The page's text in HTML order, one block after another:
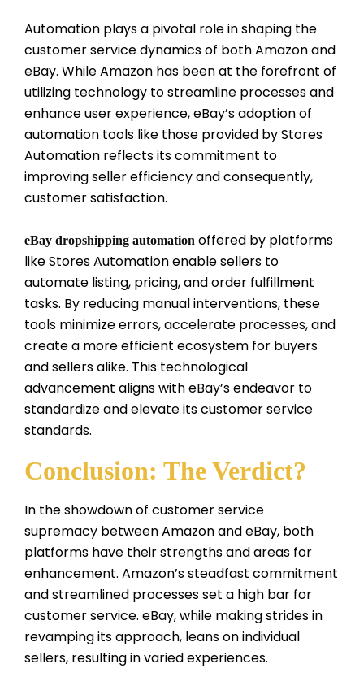
Automation plays a pivotal role in shaping the
customer service dynamics of both Amazon and
eBay. While Amazon has been at the forefront of
utilizing technology to streamline processes and
enhance user experience, eBay’s adoption of
automation tools like those provided by Stores
Automation reflects its commitment to
improving seller efficiency and consequently,
customer satisfaction.
eBay dropshipping automation offered by platforms
like Stores Automation enable sellers to
automate listing, pricing, and order fulfillment
tasks. By reducing manual interventions, these
tools minimize errors, accelerate processes, and
create a more efficient ecosystem for buyers
and sellers alike. This technological
advancement aligns with eBay’s endeavor to
standardize and elevate its customer service
standards.
Conclusion: The Verdict?
In the showdown of customer service
supremacy between Amazon and eBay, both
platforms have their strengths and areas for
enhancement. Amazon’s steadfast commitment
and streamlined processes set a high bar for
customer service. eBay, while making strides in
revamping its approach, leans on individual
sellers, resulting in varied experiences.